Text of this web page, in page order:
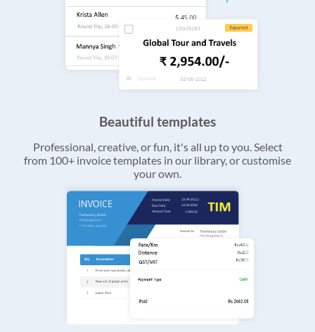
Beautiful templates
Professional, creative, or fun, it's all up to you. Select
from 100+ invoice templates in our library, or customise
your own.